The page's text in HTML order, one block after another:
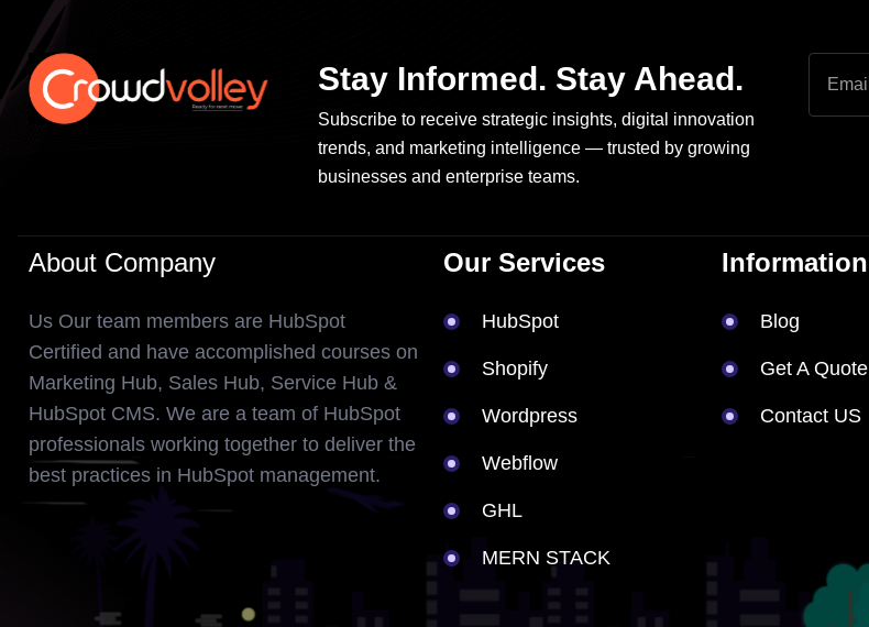
Stay Informed. Stay Ahead.
Subscribe to receive strategic insights, digital innovation
trends, and marketing intelligence — trusted by growing
businesses and enterprise teams.
About Company
Us Our team members are HubSpot
Certified and have accomplished courses on
Marketing Hub, Sales Hub, Service Hub &
HubSpot CMS. We are a team of HubSpot
professionals working together to deliver the
best practices in HubSpot management.
Our Services
HubSpot
Shopify
Wordpress
Webflow
GHL
MERN STACK
Information
Blog
Get A Quote
Contact US